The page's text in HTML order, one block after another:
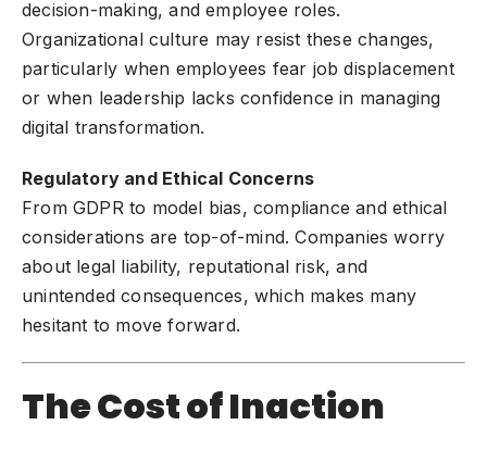
decision-making, and employee roles.
Organizational culture may resist these changes,
particularly when employees fear job displacement
or when leadership lacks confidence in managing
digital transformation.
Regulatory and Ethical Concerns
From GDPR to model bias, compliance and ethical
considerations are top-of-mind. Companies worry
about legal liability, reputational risk, and
unintended consequences, which makes many
hesitant to move forward.
The Cost of Inaction